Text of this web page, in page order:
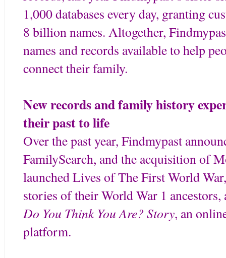
1,000 databases every day, granting
8 billion names. Altogether,
names and records available to help
connect their family.
New records and family history
their past to life
Over the past year, Findmypast
FamilySearch, and the acquisition of
launched Lives of The First World
stories of their World War 1 ancestors,
Do You Think You Are? Story, an
platform.